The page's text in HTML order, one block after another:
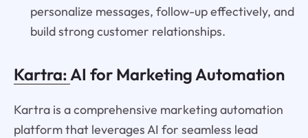
personalize messages, follow-up effectively, and
build strong customer relationships.
Kartra: AI for Marketing Automation
Kartra is a comprehensive marketing automation
platform that leverages AI for seamless lead